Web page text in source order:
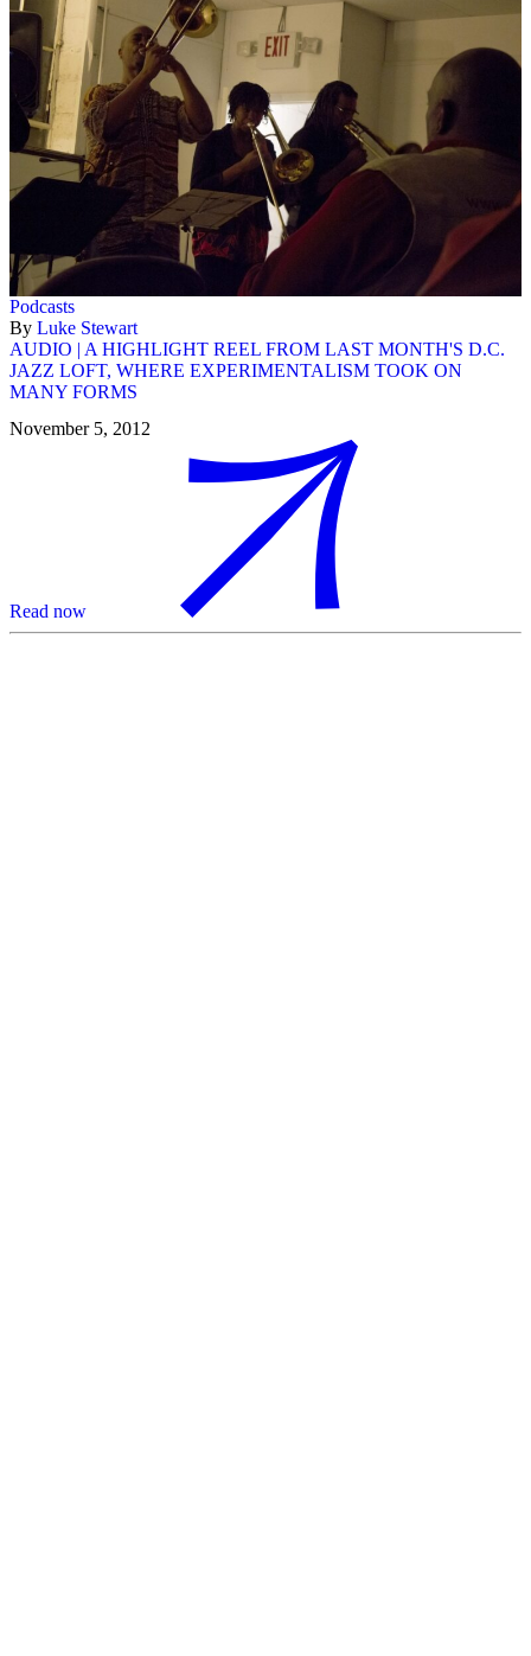
Podcasts
By Luke Stewart
AUDIO | A HIGHLIGHT REEL FROM LAST MONTH'S D.C.
JAZZ LOFT, WHERE EXPERIMENTALISM TOOK ON
MANY FORMS
November 5, 2012
Read now